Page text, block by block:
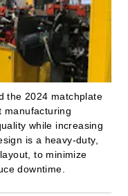
the 2024 matchplate
manufacturing
while increasing
is a heavy-duty,
to minimize
downtime.